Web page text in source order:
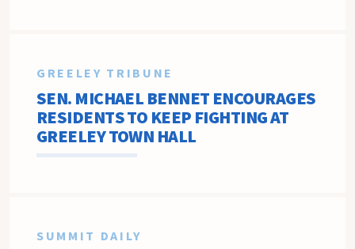
GREELEY TRIBUNE
SEN. MICHAEL BENNET ENCOURAGES
RESIDENTS TO KEEP FIGHTING AT
GREELEY TOWN HALL
SUMMIT DAILY